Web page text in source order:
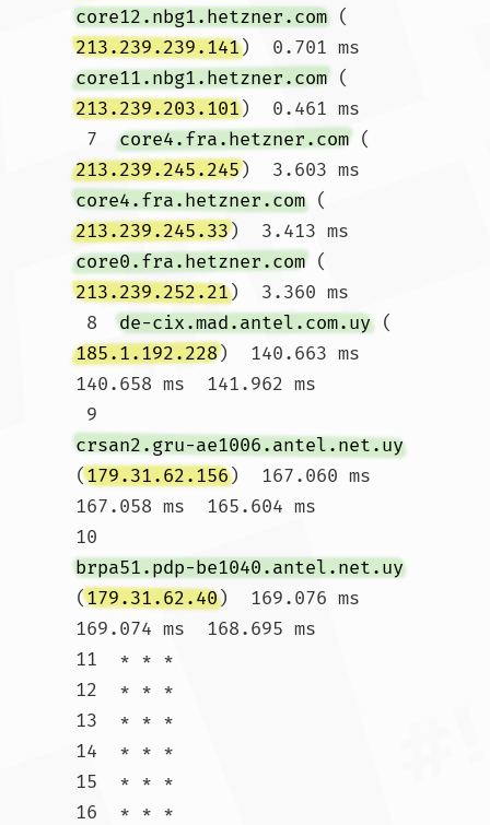
core12.nbg1.hetzner.com (
213.239.239.141)  0.701 ms
core11.nbg1.hetzner.com (
213.239.203.101)  0.461 ms
7 core4.fra.hetzner.com (
213.239.245.245)  3.603 ms
core4.fra.hetzner.com (
213.239.245.33)  3.413 ms
core0.fra.hetzner.com (
213.239.252.21)  3.360 ms
8 de-cix.mad.antel.com.uy (
185.1.192.228)  140.663 ms
140.658 ms  141.962 ms
9
crsan2.gru-ae1006.antel.net.uy
(179.31.62.156)  167.060 ms
167.058 ms  165.604 ms
10
brpa51.pdp-be1040.antel.net.uy
(179.31.62.40)  169.076 ms
169.074 ms  168.695 ms
11  * * *
12  * * *
13  * * *
14  * * *
15  * * *
16  * * *